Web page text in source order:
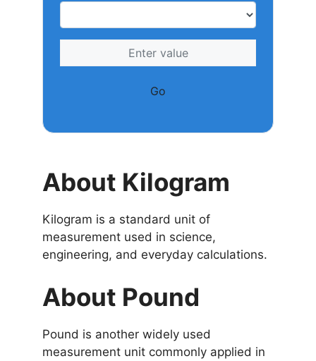
Go
About Kilogram
Kilogram is a standard unit of
measurement used in science,
engineering, and everyday calculations.
About Pound
Pound is another widely used
measurement unit commonly applied in